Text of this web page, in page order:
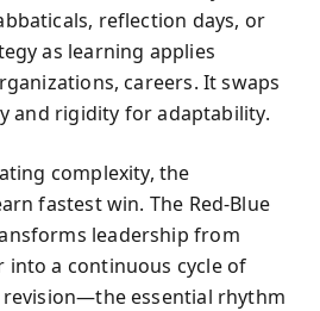
reflection days, or
as learning applies
careers. It swaps
and rigidity for adaptability.
complexity, the
fastest win. The Red-Blue
leadership from
a continuous cycle of
essential rhythm